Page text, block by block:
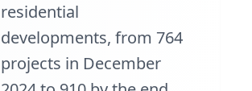
residential
developments, from 764
projects in December